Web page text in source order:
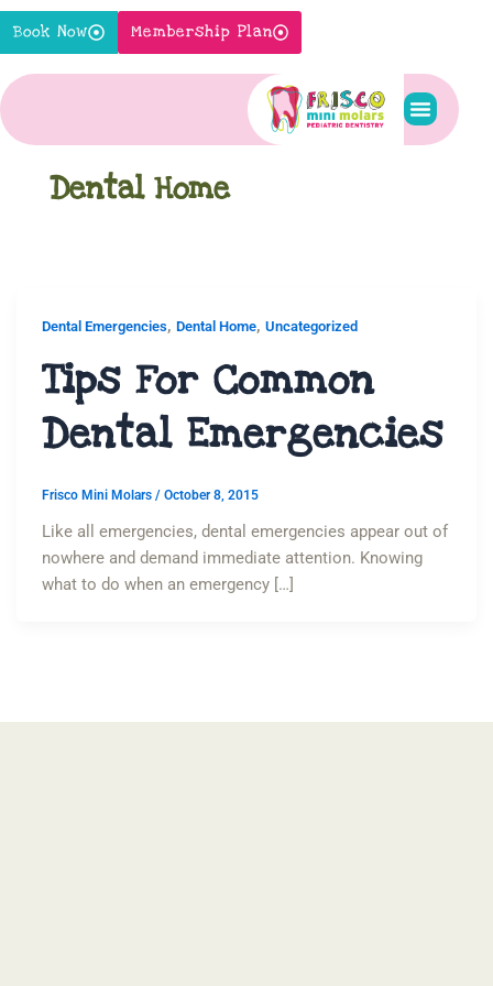
Skip
toBook Now Membership Plan
Dental Home
Dental Emergencies, Dental Home, Uncategorized
Tips For Common
Dental Emergencies
Frisco Mini Molars / October 8, 2015
Like all emergencies, dental emergencies appear out of
nowhere and demand immediate attention. Knowing
what to do when an emergency […]